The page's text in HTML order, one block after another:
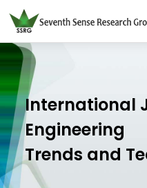
International
Engineering
Trends and